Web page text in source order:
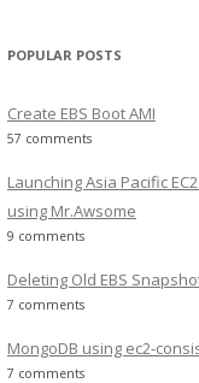
POPULAR POSTS
Create EBS Boot AMI
57 comments
Launching Asia Pacific
using Mr.Awsome
9 comments
Deleting Old EBS
7 comments
MongoDB using ec2-
7 comments